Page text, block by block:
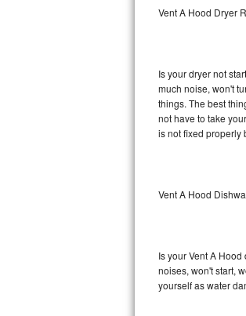
Liebherr Repair
Broan Repair
Traulsen Repair
DCS Repair
Vent A Hood Dryer
Is your dryer not
much noise, won't
things. The best
not have to take
is not fixed properly
Vent A Hood
Is your Vent A
noises, won't start,
yourself as water